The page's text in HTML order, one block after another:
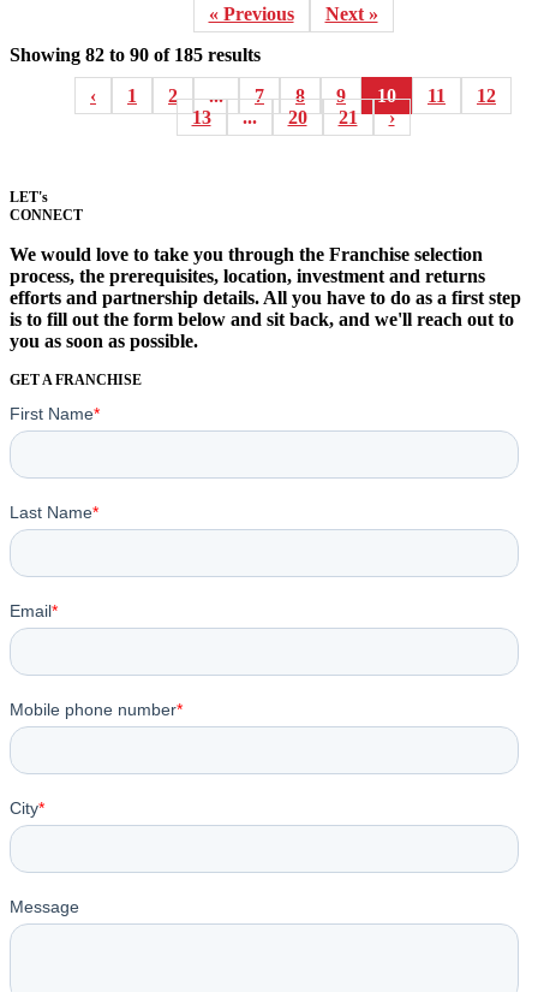
« Previous
Next »
Showing 82 to 90 of 185 results
‹
1 2 ... 7 8 9 10 11
12
13
... 20 21 ›
LET's
CONNECT
We would love to take you through the Franchise selection
process, the prerequisites, location, investment and returns
efforts and partnership details. All you have to do as a first step
is to fill out the form below and sit back, and we'll reach out to
you as soon as possible.
GET A FRANCHISE